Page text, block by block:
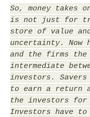
So, money takes
is not just for
store of value
uncertainty. Now
and the firms the
intermediate
investors.
to earn a return
the investors for
Investors have